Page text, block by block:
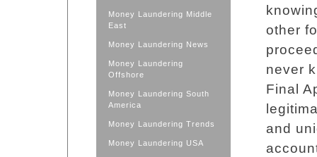
Money Laundering Middle
East
Money Laundering News
Money Laundering
Offshore
Money Laundering South
America
Money Laundering Trends
Money Laundering USA
other
never
Final
and